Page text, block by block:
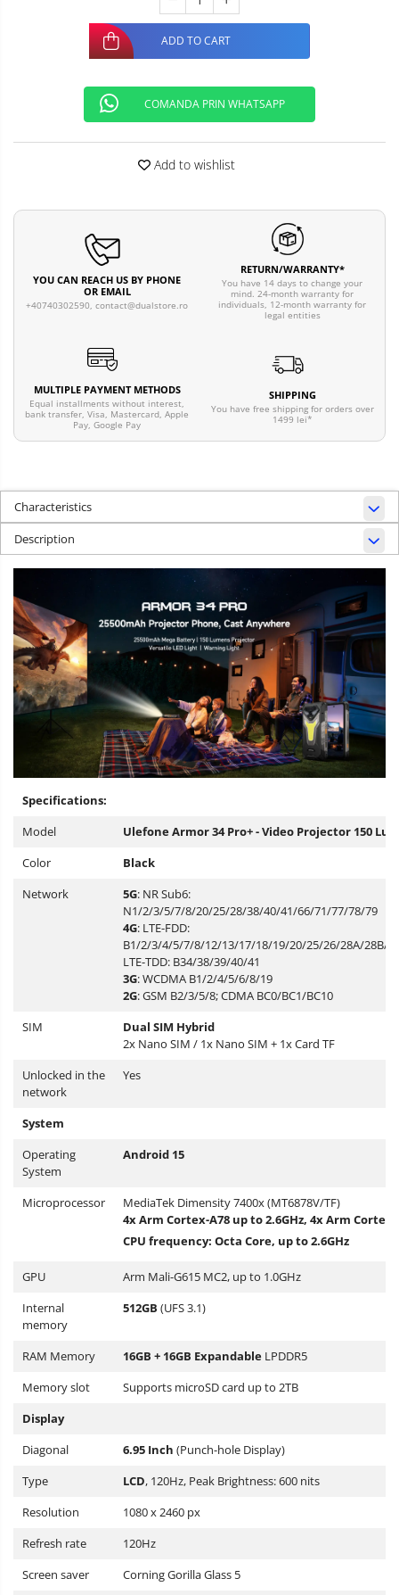
ADD TO CART
COMANDA PRIN WHATSAPP
Add to wishlist
YOU CAN REACH US BY PHONE
OR EMAIL
+40740302590, contact@dualstore.ro
RETURN/WARRANTY*
You have 14 days to change your
mind. 24-month warranty for
individuals, 12-month warranty for
legal entities
MULTIPLE PAYMENT METHODS
Equal installments without interest,
bank transfer, Visa, Mastercard, Apple
Pay, Google Pay
SHIPPING
You have free shipping for orders over
1499 lei*
Characteristics
Description
Specifications:
Model
Ulefone Armor 34 Pro+ - Video Projector 150
Color
Black
Network
5G: NR Sub6:
N1/2/3/5/7/8/20/25/28/38/40/41/66/71/77/78/79
4G: LTE-FDD:
B1/2/3/4/5/7/8/12/13/17/18/19/20/25/26/28A/28B/
LTE-TDD: B34/38/39/40/41
3G: WCDMA B1/2/4/5/6/8/19
2G: GSM B2/3/5/8; CDMA BC0/BC1/BC10
SIM
Dual SIM Hybrid
2x Nano SIM / 1x Nano SIM + 1x Card TF
Unlocked in the
network
Yes
System
Operating
System
Android 15
Microprocessor
MediaTek Dimensity 7400x (MT6878V/TF)
4x Arm Cortex-A78 up to 2.6GHz, 4x Arm Cortex-
CPU frequency: Octa Core, up to 2.6GHz
GPU
Arm Mali-G615 MC2, up to 1.0GHz
Internal
memory
512GB (UFS 3.1)
RAM Memory 16GB + 16GB Expandable LPDDR5
Memory slot
Supports microSD card up to 2TB
Display
Diagonal
6.95 Inch (Punch-hole Display)
Type
LCD, 120Hz, Peak Brightness: 600 nits
Resolution
1080 x 2460 px
Refresh rate
120Hz
Screen saver
Corning Gorilla Glass 5